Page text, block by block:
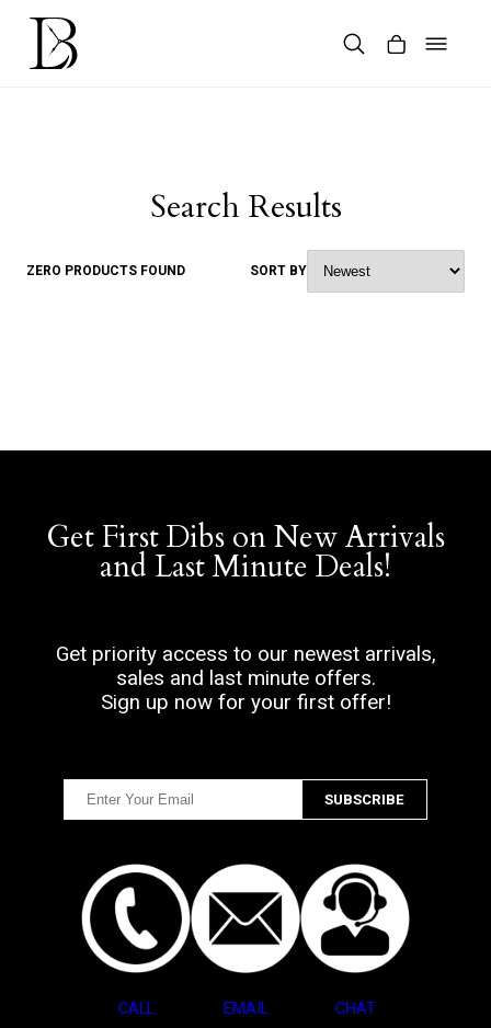
Skip
content
Search Results
ZERO PRODUCTS FOUND SORT BY
Get First Dibs on New Arrivals
and Last Minute Deals!
Get priority access to our newest arrivals,
sales and last minute offers.
Sign up now for your first offer!
CALL EMAIL CHAT